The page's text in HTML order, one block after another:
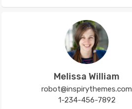
Melissa William
robot@inspirythemes.com
1-234-456-7892